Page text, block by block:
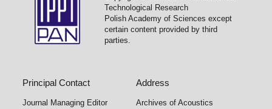
Technological Research
Polish Academy of Sciences except
certain content provided by third
parties.
Principal Contact
Journal Managing Editor
Address
Archives of Acoustics